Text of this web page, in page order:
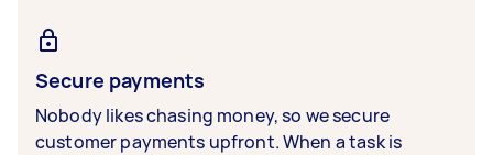
Secure payments
Nobody likes chasing money, so we secure
customer payments upfront. When a task is